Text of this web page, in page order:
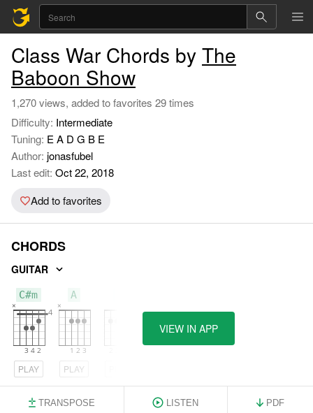
Class War Chords by The
Baboon Show
1,270 views, added to favorites 29 times
Difficulty: Intermediate
Tuning: E A D G B E
Author: jonasfubel
Last edit: Oct 22, 2018
Add to favorites
CHORDS
GUITAR
C#m
PLAY
A
PLAY
VIEW IN APP
TRANSPOSE LISTEN PDF